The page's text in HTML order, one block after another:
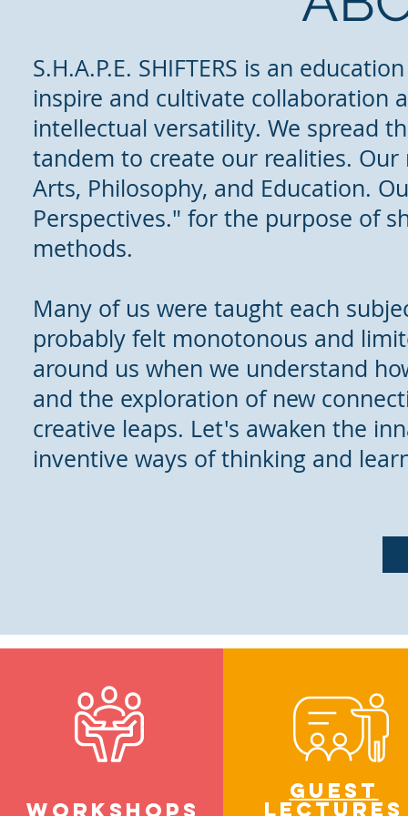
S.H.A.P.E. SHIFTERS is an
inspire and cultivate collaboration
intellectual versatility. We spread
tandem to create our realities.
Arts, Philosophy, and Education.
Perspectives." for the purpose of
methods.
Many of us were taught each
probably felt monotonous and
around us when we understand
and the exploration of new
creative leaps. Let's awaken the
inventive ways of thinking and
WORKSHOpS
Guest
lectures